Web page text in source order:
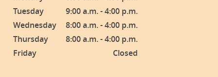
Tuesday
9:00 a.m. - 4:00 p.m.
Wednesday
8:00 a.m. - 4:00 p.m.
Thursday
8:00 a.m. - 4:00 p.m.
Friday
Closed